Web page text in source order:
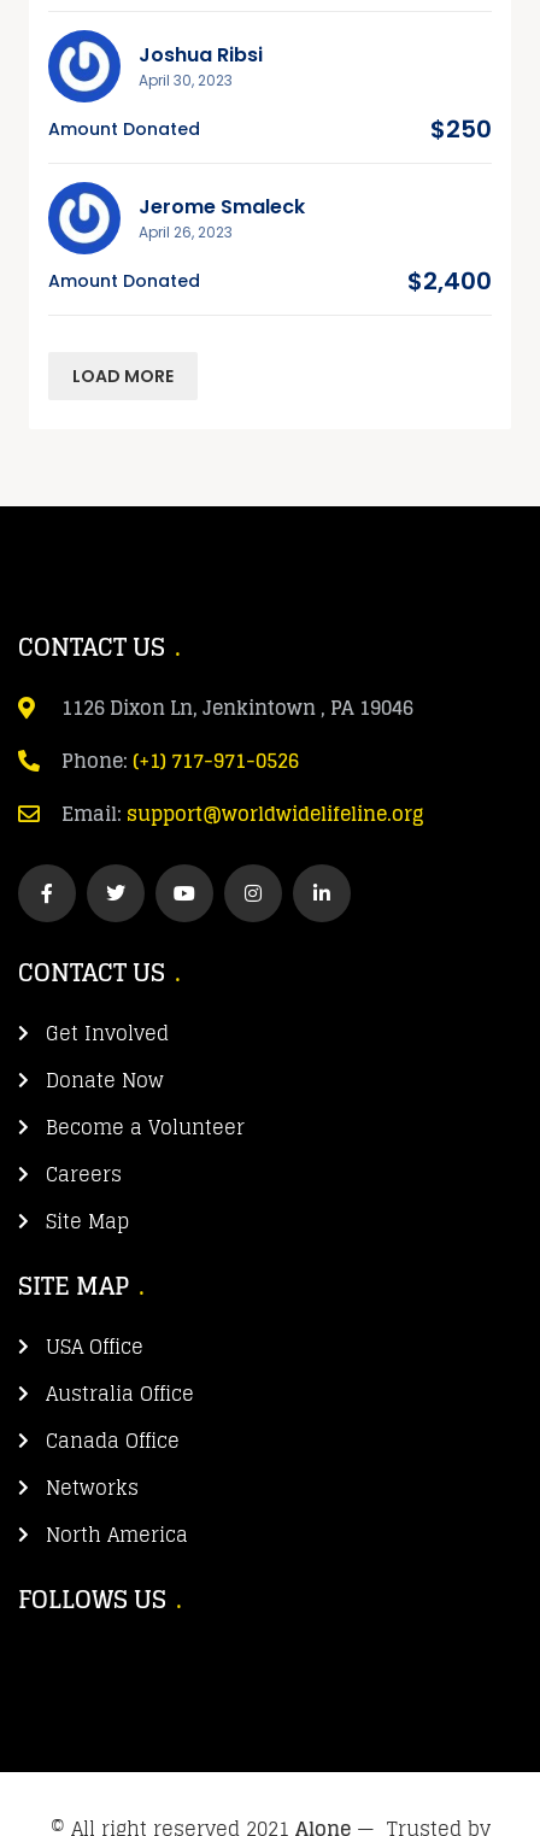
Joshua Ribsi
April 30, 2023
Amount Donated $250
Jerome Smaleck
April 26, 2023
Amount Donated $2,400
LOAD MORE
CONTACT US
1126 Dixon Ln, Jenkintown , PA 19046
Phone:(+1) 717-971-0526
Email: support@worldwidelifeline.org
CONTACT US
Get Involved
Donate Now
Become a Volunteer
Careers
Site Map
SITE MAP
USA Office
Australia Office
Canada Office
Networks
North America
FOLLOWS US
© All right reserved 2021 Alone— Trusted by